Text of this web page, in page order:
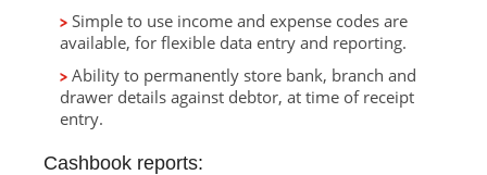
Simple to use income and expense codes are
available, for flexible data entry and reporting.
Ability to permanently store bank, branch and
drawer details against debtor, at time of receipt
entry.
Cashbook reports: